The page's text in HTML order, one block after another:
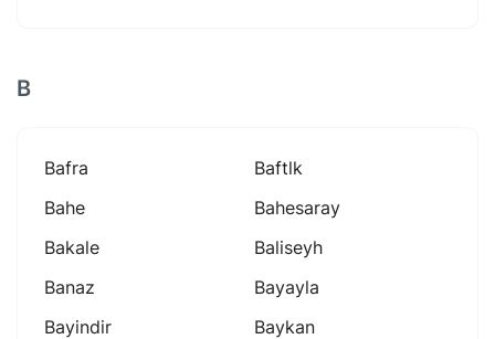
B
Bafra
Baftlk
Bahe
Bahesaray
Bakale
Baliseyh
Banaz
Bayayla
Bayindir
Baykan